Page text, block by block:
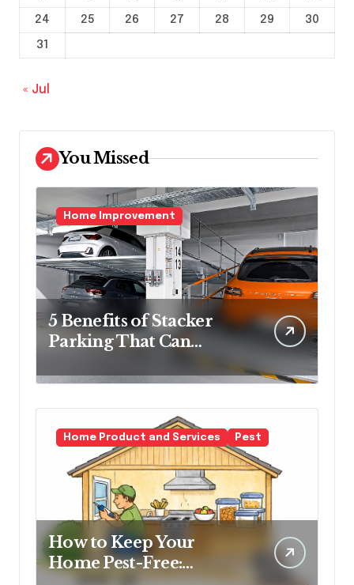
24
25 26 27 28 29
30
31
« Jul
You Missed
Home Improvement
5 Benefits of Stacker
Parking That Can
Spaces
Home Product and Services Pest
How to Keep Your
Home Pest-Free: